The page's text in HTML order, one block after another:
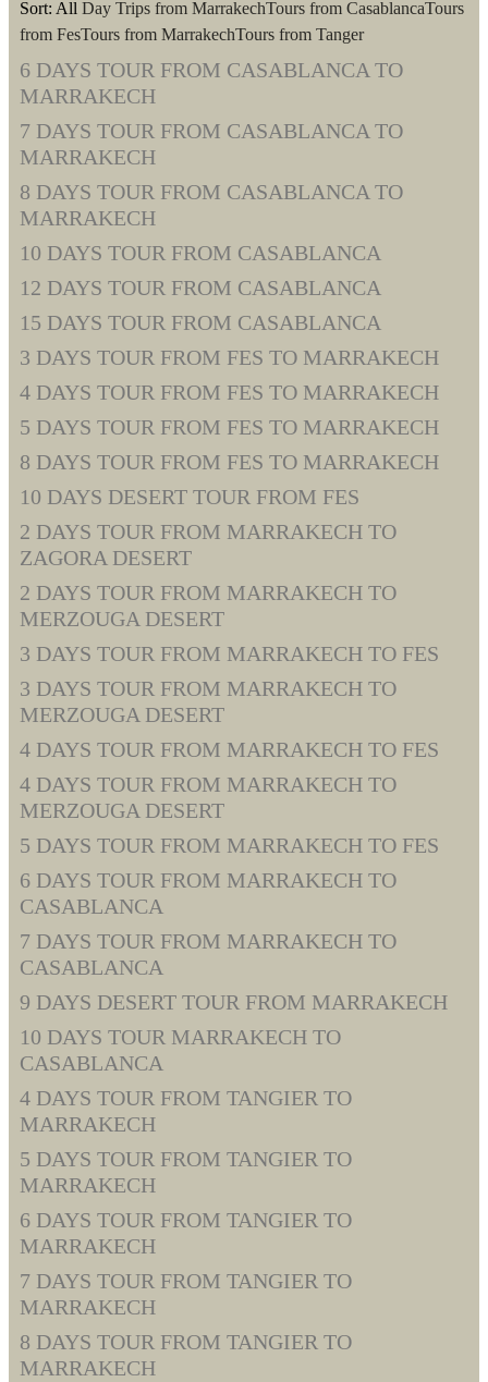
Sort: All Day Trips from MarrakechTours from CasablancaTours
from FesTours from MarrakechTours from Tanger
6 DAYS TOUR FROM CASABLANCA TO
MARRAKECH
7 DAYS TOUR FROM CASABLANCA TO
MARRAKECH
8 DAYS TOUR FROM CASABLANCA TO
MARRAKECH
10 DAYS TOUR FROM CASABLANCA
12 DAYS TOUR FROM CASABLANCA
15 DAYS TOUR FROM CASABLANCA
3 DAYS TOUR FROM FES TO MARRAKECH
4 DAYS TOUR FROM FES TO MARRAKECH
5 DAYS TOUR FROM FES TO MARRAKECH
8 DAYS TOUR FROM FES TO MARRAKECH
10 DAYS DESERT TOUR FROM FES
2 DAYS TOUR FROM MARRAKECH TO
ZAGORA DESERT
2 DAYS TOUR FROM MARRAKECH TO
MERZOUGA DESERT
3 DAYS TOUR FROM MARRAKECH TO FES
3 DAYS TOUR FROM MARRAKECH TO
MERZOUGA DESERT
4 DAYS TOUR FROM MARRAKECH TO FES
4 DAYS TOUR FROM MARRAKECH TO
MERZOUGA DESERT
5 DAYS TOUR FROM MARRAKECH TO FES
6 DAYS TOUR FROM MARRAKECH TO
CASABLANCA
7 DAYS TOUR FROM MARRAKECH TO
CASABLANCA
9 DAYS DESERT TOUR FROM MARRAKECH
10 DAYS TOUR MARRAKECH TO
CASABLANCA
4 DAYS TOUR FROM TANGIER TO
MARRAKECH
5 DAYS TOUR FROM TANGIER TO
MARRAKECH
6 DAYS TOUR FROM TANGIER TO
MARRAKECH
7 DAYS TOUR FROM TANGIER TO
MARRAKECH
8 DAYS TOUR FROM TANGIER TO
MARRAKECH